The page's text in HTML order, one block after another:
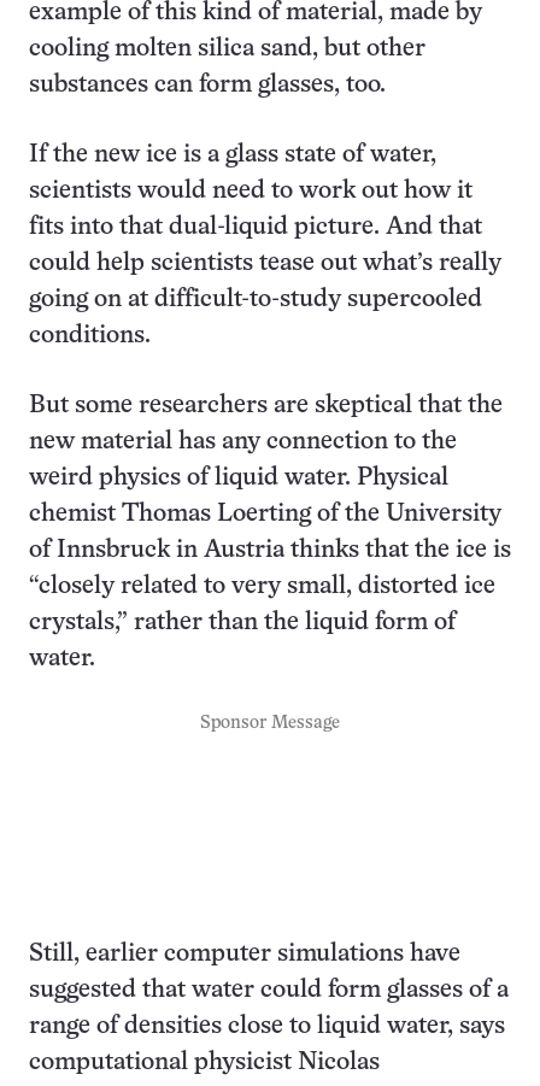
example of this kind of material, made by
cooling molten silica sand, but other
substances can form glasses, too.
If the new ice is a glass state of water,
scientists would need to work out how it
fits into that dual-liquid picture. And that
could help scientists tease out what’s really
going on at difficult-to-study supercooled
conditions.
But some researchers are skeptical that the
new material has any connection to the
weird physics of liquid water. Physical
chemist Thomas Loerting of the University
of Innsbruck in Austria thinks that the ice is
“closely related to very small, distorted ice
crystals,” rather than the liquid form of
water.
Sponsor Message
Still, earlier computer simulations have
suggested that water could form glasses of a
range of densities close to liquid water, says
computational physicist Nicolas